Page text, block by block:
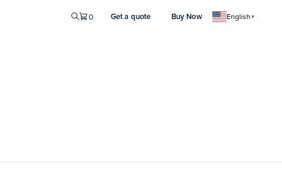
0 Get a quote Buy Now English ▼